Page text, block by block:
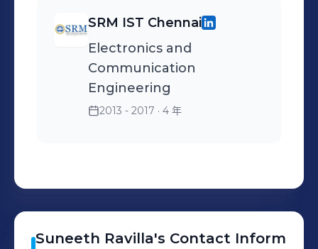
Informatica PowerCenter
Designer to perform data
extraction and
transformation, also
developed reusable
maintaining Tableau
dashboards for vendor
intelligence platform,
Oracle databases using File
Mover. • Performed Data
validation, Testing,
Debugged the mapping
for failed session. • Involved
Extensively worked on
loading data from Source
system to Target system
Applied client processing
and validation rules using
stored procedures and
functions.
SRM IST Chennai
Electronics and
Communication
Engineering
2013 - 2017 · 4 年
Suneeth Ravilla's Contact Inform